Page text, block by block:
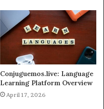
Conjuguemos.live: Language
Learning Platform Overview
April 17, 2026